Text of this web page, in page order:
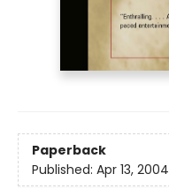
Paperback
Published: Apr 13, 2004